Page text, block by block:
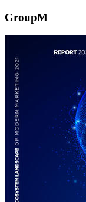
GroupM